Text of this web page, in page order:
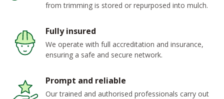
from trimming is stored or repurposed into mulch.
Fully insured
We operate with full accreditation and insurance,
ensuring a safe and secure network.
Prompt and reliable
Our trained and authorised professionals carry out